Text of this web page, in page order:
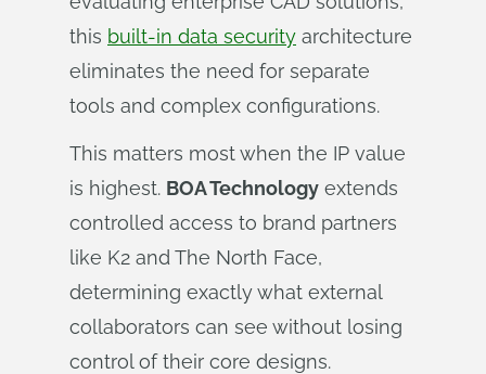
this built-in data security architecture
eliminates the need for separate
tools and complex configurations.
This matters most when the IP value
is highest. BOA Technology extends
controlled access to brand partners
like K2 and The North Face,
determining exactly what external
collaborators can see without losing
control of their core designs.